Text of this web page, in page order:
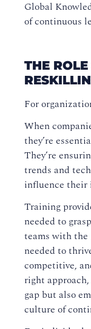
Global
of continuous
THE
For
When
they’re
They’re
trends and
influence their
Training
needed to
teams with the
needed to
competitive,
right
gap but also
culture of